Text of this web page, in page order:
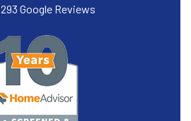
293 Google Reviews